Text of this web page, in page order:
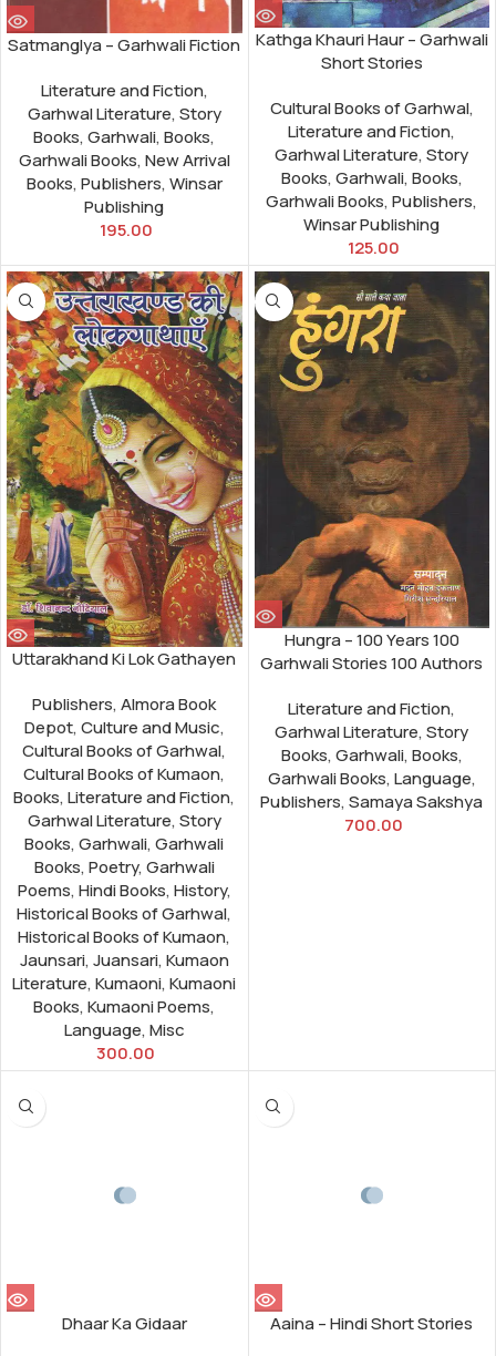
Satmanglya – Garhwali Fiction
Literature and Fiction,
Garhwal Literature,Story
Books,Garhwali,Books,
Garhwali Books,New Arrival
Books,Publishers,Winsar
Publishing
195.00
Kathga Khauri Haur – Garhwali
Short Stories
Cultural Books of Garhwal,
Literature and Fiction,
Garhwal Literature,Story
Books,Garhwali,Books,
Garhwali Books,Publishers,
Winsar Publishing
125.00
Uttarakhand Ki Lok Gathayen
Publishers,Almora Book
Depot,Culture and Music,
Cultural Books of Garhwal,
Cultural Books of Kumaon,
Books,Literature and Fiction,
Garhwal Literature,Story
Books,Garhwali,Garhwali
Books,Poetry,Garhwali
Poems,Hindi Books,History,
Historical Books of Garhwal,
Historical Books of Kumaon,
Jaunsari,Juansari,Kumaon
Literature,Kumaoni,Kumaoni
Books,Kumaoni Poems,
Language,Misc
300.00
Hungra – 100 Years 100
Garhwali Stories 100 Authors
Literature and Fiction,
Garhwal Literature,Story
Books,Garhwali,Books,
Garhwali Books,Language,
Publishers,Samaya Sakshya
700.00
Dhaar Ka Gidaar
Aaina – Hindi Short Stories